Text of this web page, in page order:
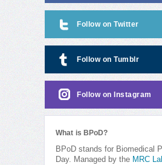
Follow on Twitter
Follow on Tumblr
Follow on Instagram
What is BPoD?
BPoD stands for Biomedical
Day. Managed by the MRC